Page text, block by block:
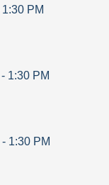
1:30 PM
- 1:30 PM
- 1:30 PM